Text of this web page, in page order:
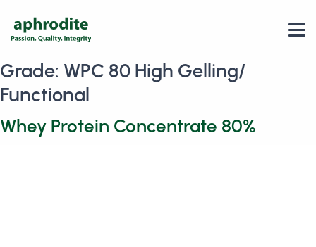
Grade: WPC 80 High Gelling/
Functional
Whey Protein Concentrate 80%